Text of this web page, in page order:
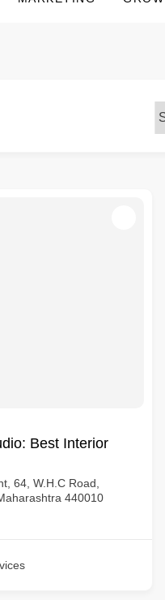
Best Interior
64, W.H.C Road,
440010